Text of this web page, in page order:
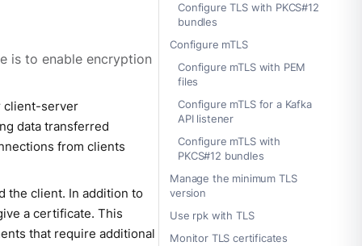
Configure TLS with PKCS#12
bundles
Configure mTLS
Configure mTLS with PEM
files
Configure mTLS for a Kafka
API listener
Configure mTLS with
PKCS#12 bundles
Manage the minimum TLS
version
Use rpk with TLS
Monitor TLS certificates
is to enable encryption
client-server
data transferred
from clients
the client. In addition to
a certificate. This
that require additional